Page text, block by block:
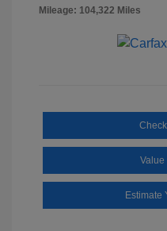
Mileage: 104,322 Miles
Value
Estimate